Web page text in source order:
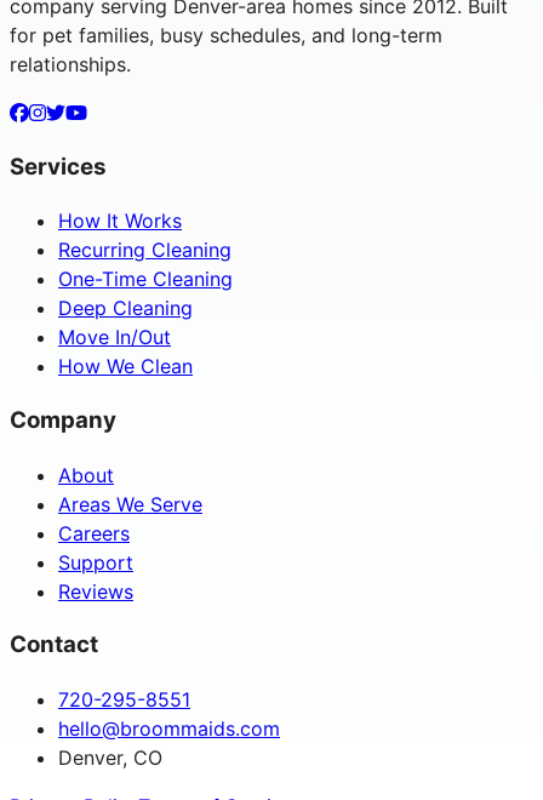
company serving Denver-area homes since 2012. Built
for pet families, busy schedules, and long-term
relationships.
Services
How It Works
Recurring Cleaning
One-Time Cleaning
Deep Cleaning
Move In/Out
How We Clean
Company
About
Areas We Serve
Careers
Support
Reviews
Contact
720-295-8551
hello@broommaids.com
Denver, CO